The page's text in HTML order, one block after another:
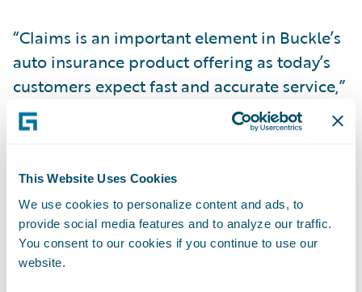
This Website Uses Cookies
We use cookies to personalize content and ads, to
provide social media features and to analyze our traffic.
You consent to our cookies if you continue to use our
website.
“Claims is an important element in Buckle’s
auto insurance product offering as today’s
customers expect fast and accurate service,”
said
, Vice President, Buckle
TPA. “Using a state-of-the-art claims system
members and customers as quickly as
possible, and accurately every time. As the
foremost leader in the industry, Guidewire is
the best choice as Buckle continues to roll